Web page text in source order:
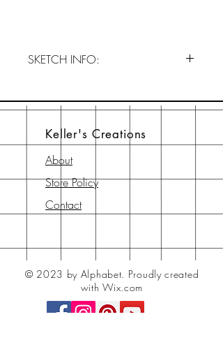
SKETCH INFO:
This is a one-time download and
Keller's Creations
About
Store Policy
Contact
© 2023 by Alphabet. Proudly created
with Wix.com